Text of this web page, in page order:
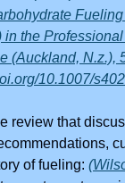
in the
(Auckland, N.z.),
10.1007/
review that
of fueling: